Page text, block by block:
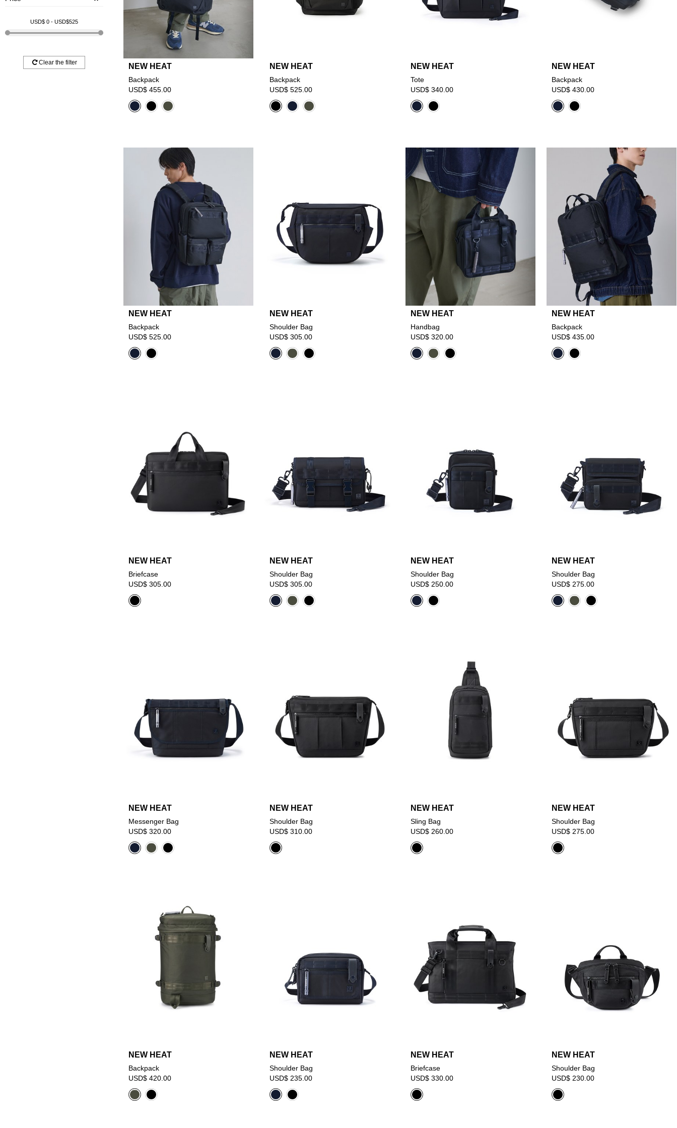
USD$ 0 - USD$525
Clear the filter NEW HEAT
Backpack
USD$ 455.00
NEW HEAT
Backpack
USD$ 525.00
NEW HEAT
Tote
USD$ 340.00
NEW HEAT
Backpack
USD$ 430.00
NEW HEAT
Backpack
USD$ 525.00
NEW HEAT
Shoulder Bag
USD$ 305.00
NEW HEAT
Handbag
USD$ 320.00
NEW HEAT
Backpack
USD$ 435.00
NEW HEAT
Briefcase
USD$ 305.00
NEW HEAT
Shoulder Bag
USD$ 305.00
NEW HEAT
Shoulder Bag
USD$ 250.00
NEW HEAT
Shoulder Bag
USD$ 275.00
NEW HEAT
Messenger Bag
USD$ 320.00
NEW HEAT
Shoulder Bag
USD$ 310.00
NEW HEAT
Sling Bag
USD$ 260.00
NEW HEAT
Shoulder Bag
USD$ 275.00
NEW HEAT
Backpack
USD$ 420.00
NEW HEAT
Shoulder Bag
USD$ 235.00
NEW HEAT
Briefcase
USD$ 330.00
NEW HEAT
Shoulder Bag
USD$ 230.00